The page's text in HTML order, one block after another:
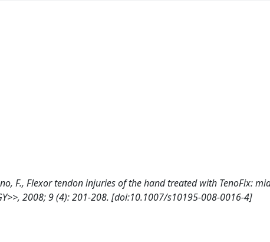
F., Flexor tendon injuries of the hand treated with TenoFix:
2008; 9 (4): 201-208. [doi:10.1007/s10195-008-0016-4]